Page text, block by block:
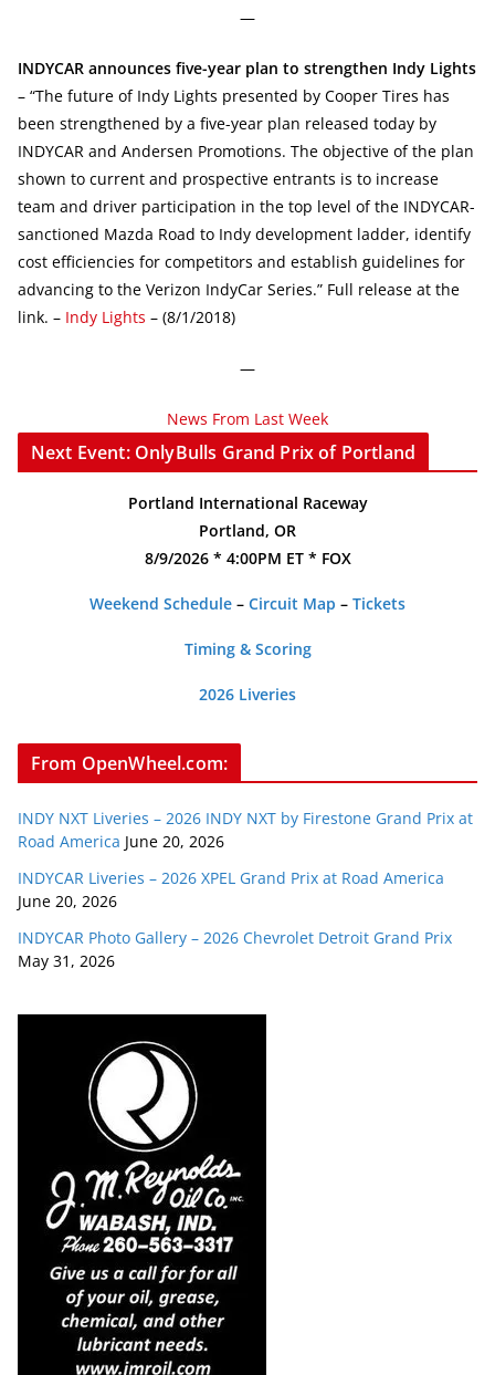
—
INDYCAR announces five-year plan to strengthen Indy Lights
– “The future of Indy Lights presented by Cooper Tires has
been strengthened by a five-year plan released today by
INDYCAR and Andersen Promotions. The objective of the plan
shown to current and prospective entrants is to increase
team and driver participation in the top level of the INDYCAR-
sanctioned Mazda Road to Indy development ladder, identify
cost efficiencies for competitors and establish guidelines for
advancing to the Verizon IndyCar Series.” Full release at the
link. – Indy Lights – (8/1/2018)
—
News From Last Week
Next Event: OnlyBulls Grand Prix of Portland
Portland International Raceway
Portland, OR
8/9/2026 * 4:00PM ET * FOX
Weekend Schedule – Circuit Map – Tickets
Timing & Scoring
2026 Liveries
From OpenWheel.com:
INDY NXT Liveries – 2026 INDY NXT by Firestone Grand Prix at
Road America June 20, 2026
INDYCAR Liveries – 2026 XPEL Grand Prix at Road America
June 20, 2026
INDYCAR Photo Gallery – 2026 Chevrolet Detroit Grand Prix
May 31, 2026